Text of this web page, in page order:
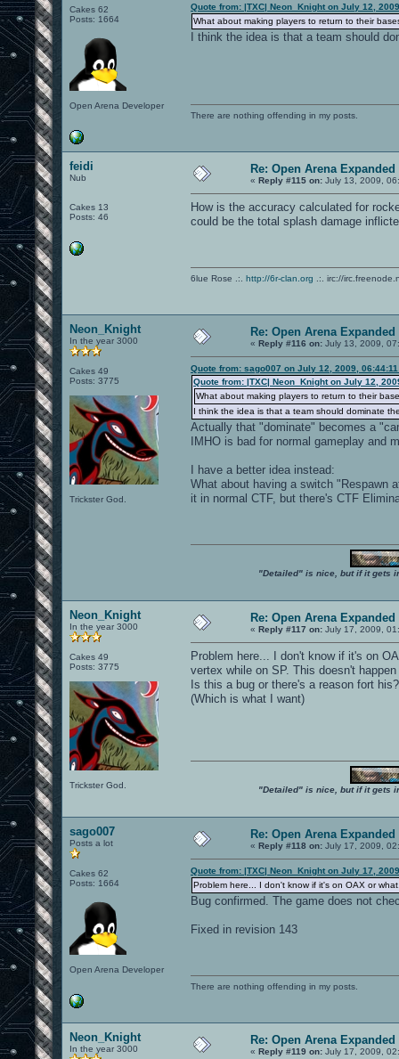
Cakes 62
Posts: 1664
Open Arena Developer
Quote from: |TXC| Neon_Knight on July 12,
What about making players to return to their
I think the idea is that a team should
There are nothing offending in my posts.
feidi
Nub
Cakes 13
Posts: 46
Re: Open Arena Expanded
« Reply #115 on: July 13, 2009,
How is the accuracy calculated for
could be the total splash damage
6lue Rose .:. http://6r-clan.org .:. irc://
Neon_Knight
In the year 3000
Cakes 49
Posts: 3775
Trickster God.
Re: Open Arena Expanded
« Reply #116 on: July 13, 2009,
Quote from: sago007 on July 12, 2009, 06:44:11
Quote from: |TXC| Neon_Knight on July 12,
What about making players to return to their
I think the idea is that a team should dominate
Actually that "dominate" becomes a
IMHO is bad for normal gameplay and
I have a better idea instead:
What about having a switch "Respawn
it in normal CTF, but there's CTF
"Detailed" is nice, but if it gets
Neon_Knight
In the year 3000
Cakes 49
Posts: 3775
Trickster God.
Re: Open Arena Expanded
« Reply #117 on: July 17, 2009,
Problem here... I don't know if it's on
vertex while on SP. This doesn't
Is this a bug or there's a reason fort
(Which is what I want)
"Detailed" is nice, but if it gets
sago007
Posts a lot
Cakes 62
Posts: 1664
Open Arena Developer
Re: Open Arena Expanded
« Reply #118 on: July 17, 2009,
Quote from: |TXC| Neon_Knight on July 17,
Problem here... I don't know if it's on OAX or
Bug confirmed. The game does not
Fixed in revision 143
There are nothing offending in my posts.
Neon_Knight
In the year 3000
Re: Open Arena Expanded
« Reply #119 on: July 17, 2009,